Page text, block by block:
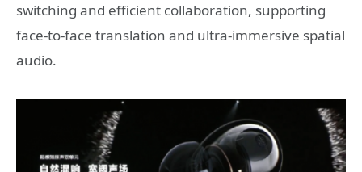
switching and efficient collaboration, supporting
face-to-face translation and ultra-immersive spatial
audio.